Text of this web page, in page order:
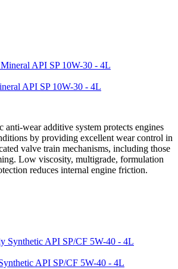
API SP 10W-30 - 4L
anti-wear additive system protects engines
by providing excellent wear control in
valve train mechanisms, including those
Low viscosity, multigrade, formulation
reduces internal engine friction.
API SP/CF 5W-40 - 4L